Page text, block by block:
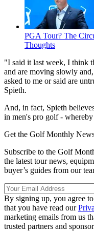
PGA Tour? The
Thoughts
"I said it last week, I think
and are moving slowly
asked to me or said are
Spieth.
And, in fact, Spieth
in men's pro golf - whereby
Get the Golf Monthly
Subscribe to the Golf
the latest tour news,
buyer’s guides from our
By signing up, you agree
that you have read our
marketing emails from us
trusted partners and